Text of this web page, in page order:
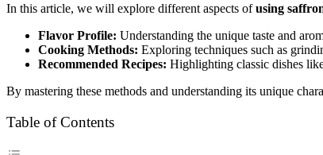
In this article, we will explore different aspects ofusing
Flavor Profile: Understanding the unique taste and
Cooking Methods: Exploring techniques such as
Recommended Recipes: Highlighting classic dishes
By mastering these methods and understanding its unique
Table of Contents